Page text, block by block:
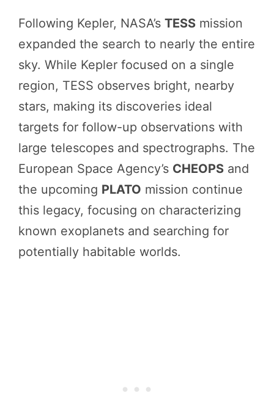
Following Kepler, NASA’s TESS mission
expanded the search to nearly the entire
sky. While Kepler focused on a single
region, TESS observes bright, nearby
stars, making its discoveries ideal
targets for follow-up observations with
large telescopes and spectrographs. The
European Space Agency’s CHEOPS and
the upcoming PLATO mission continue
this legacy, focusing on characterizing
known exoplanets and searching for
potentially habitable worlds.